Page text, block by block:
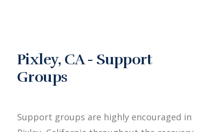
Pixley, CA - Support
Groups
Support groups are highly encouraged in